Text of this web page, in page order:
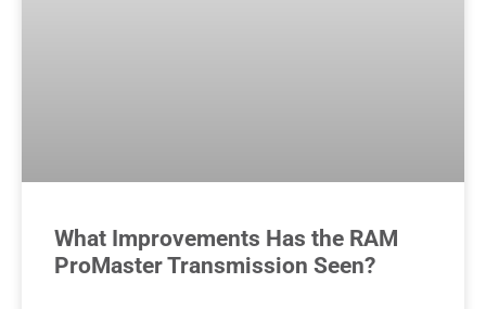
What Improvements Has the RAM
ProMaster Transmission Seen?